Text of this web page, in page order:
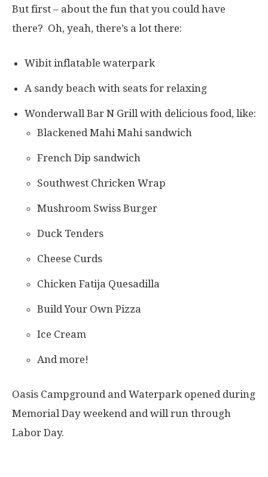
But first – about the fun that you could have
there? Oh, yeah, there’s a lot there:
Wibit inflatable waterpark
A sandy beach with seats for relaxing
Wonderwall Bar N Grill with delicious food, like:
Blackened Mahi Mahi sandwich
French Dip sandwich
Southwest Chricken Wrap
Mushroom Swiss Burger
Duck Tenders
Cheese Curds
Chicken Fatija Quesadilla
Build Your Own Pizza
Ice Cream
And more!
Oasis Campground and Waterpark opened during
Memorial Day weekend and will run through
Labor Day.